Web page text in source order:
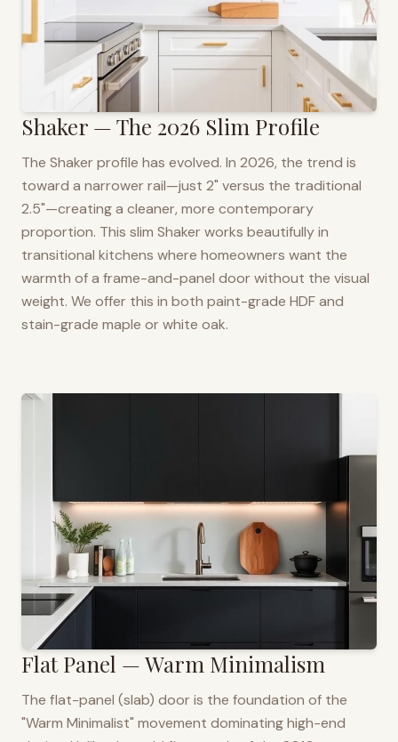
Shaker — The 2026 Slim Profile
The Shaker profile has evolved. In 2026, the trend is
toward a narrower rail—just 2" versus the traditional
2.5"—creating a cleaner, more contemporary
proportion. This slim Shaker works beautifully in
transitional kitchens where homeowners want the
warmth of a frame-and-panel door without the visual
weight. We offer this in both paint-grade HDF and
stain-grade maple or white oak.
Flat Panel — Warm Minimalism
The flat-panel (slab) door is the foundation of the
"Warm Minimalist" movement dominating high-end